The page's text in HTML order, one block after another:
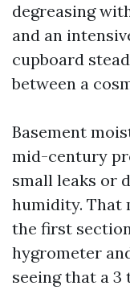
degreasing
and an
cupboard
between a
Basement
mid-century
small leaks or
humidity. That
the first
hygrometer
seeing that a 3